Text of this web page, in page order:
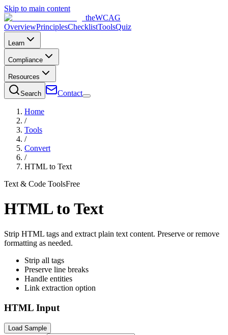
Skip to main content
theWCAG
OverviewPrinciplesChecklistToolsQuiz
Learn
Compliance
Resources
Search Contact
Home
/
Tools
/
Convert
/
HTML to Text
Text & Code ToolsFree
HTML to Text
Strip HTML tags and extract plain text content. Preserve or remove
formatting as needed.
Strip all tags
Preserve line breaks
Handle entities
Link extraction option
HTML Input
Load Sample